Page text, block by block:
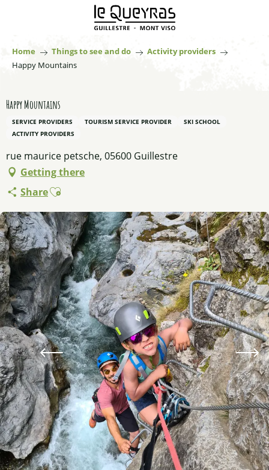
principal
Home Things to see and do
Activity providers
Happy Mountains
Happy Mountains
SERVICE PROVIDERS TOURISM SERVICE PROVIDER
SKI SCHOOL
ACTIVITY PROVIDERS
rue maurice petsche, 05600 Guillestre
Getting there
ShareAjouter aux favoris